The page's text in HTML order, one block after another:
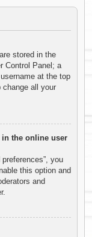
stored in the
Control Panel; a
at the top
all your
in the online user
you
this option and
and